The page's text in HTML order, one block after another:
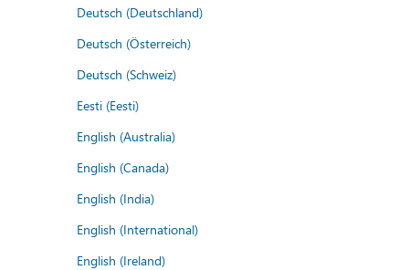
Deutsch (Deutschland)
Deutsch (Österreich)
Deutsch (Schweiz)
Eesti (Eesti)
English (Australia)
English (Canada)
English (India)
English (International)
English (Ireland)